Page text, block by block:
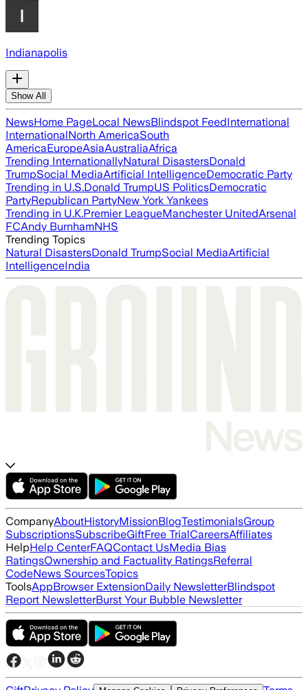
Indianapolis
Show All
NewsHome PageLocal NewsBlindspot FeedInternational
InternationalNorth AmericaSouth
AmericaEuropeAsiaAustraliaAfrica
Trending InternationallyNatural DisastersDonald
TrumpSocial MediaArtificial IntelligenceDemocratic Party
Trending in U.S.Donald TrumpUS PoliticsDemocratic
PartyRepublican PartyNew York Yankees
Trending in U.K.Premier LeagueManchester UnitedArsenal
FCAndy BurnhamNHS
Trending Topics
Natural DisastersDonald TrumpSocial MediaArtificial
IntelligenceIndia
CompanyAboutHistoryMissionBlogTestimonialsGroup
SubscriptionsSubscribeGiftFree TrialCareersAffiliates
HelpHelp CenterFAQContact UsMedia Bias
RatingsOwnership and Factuality RatingsReferral
CodeNews SourcesTopics
ToolsAppBrowser ExtensionDaily NewsletterBlindspot
Report NewsletterBurst Your Bubble Newsletter